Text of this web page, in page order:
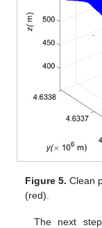
Figure 5. Clean
(red).
The next